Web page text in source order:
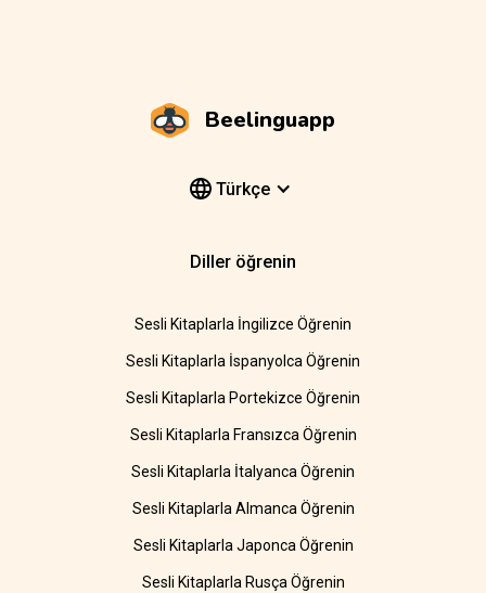
Beelinguapp
Türkçe
Diller öğrenin
Sesli Kitaplarla İngilizce Öğrenin
Sesli Kitaplarla İspanyolca Öğrenin
Sesli Kitaplarla Portekizce Öğrenin
Sesli Kitaplarla Fransızca Öğrenin
Sesli Kitaplarla İtalyanca Öğrenin
Sesli Kitaplarla Almanca Öğrenin
Sesli Kitaplarla Japonca Öğrenin
Sesli Kitaplarla Rusça Öğrenin